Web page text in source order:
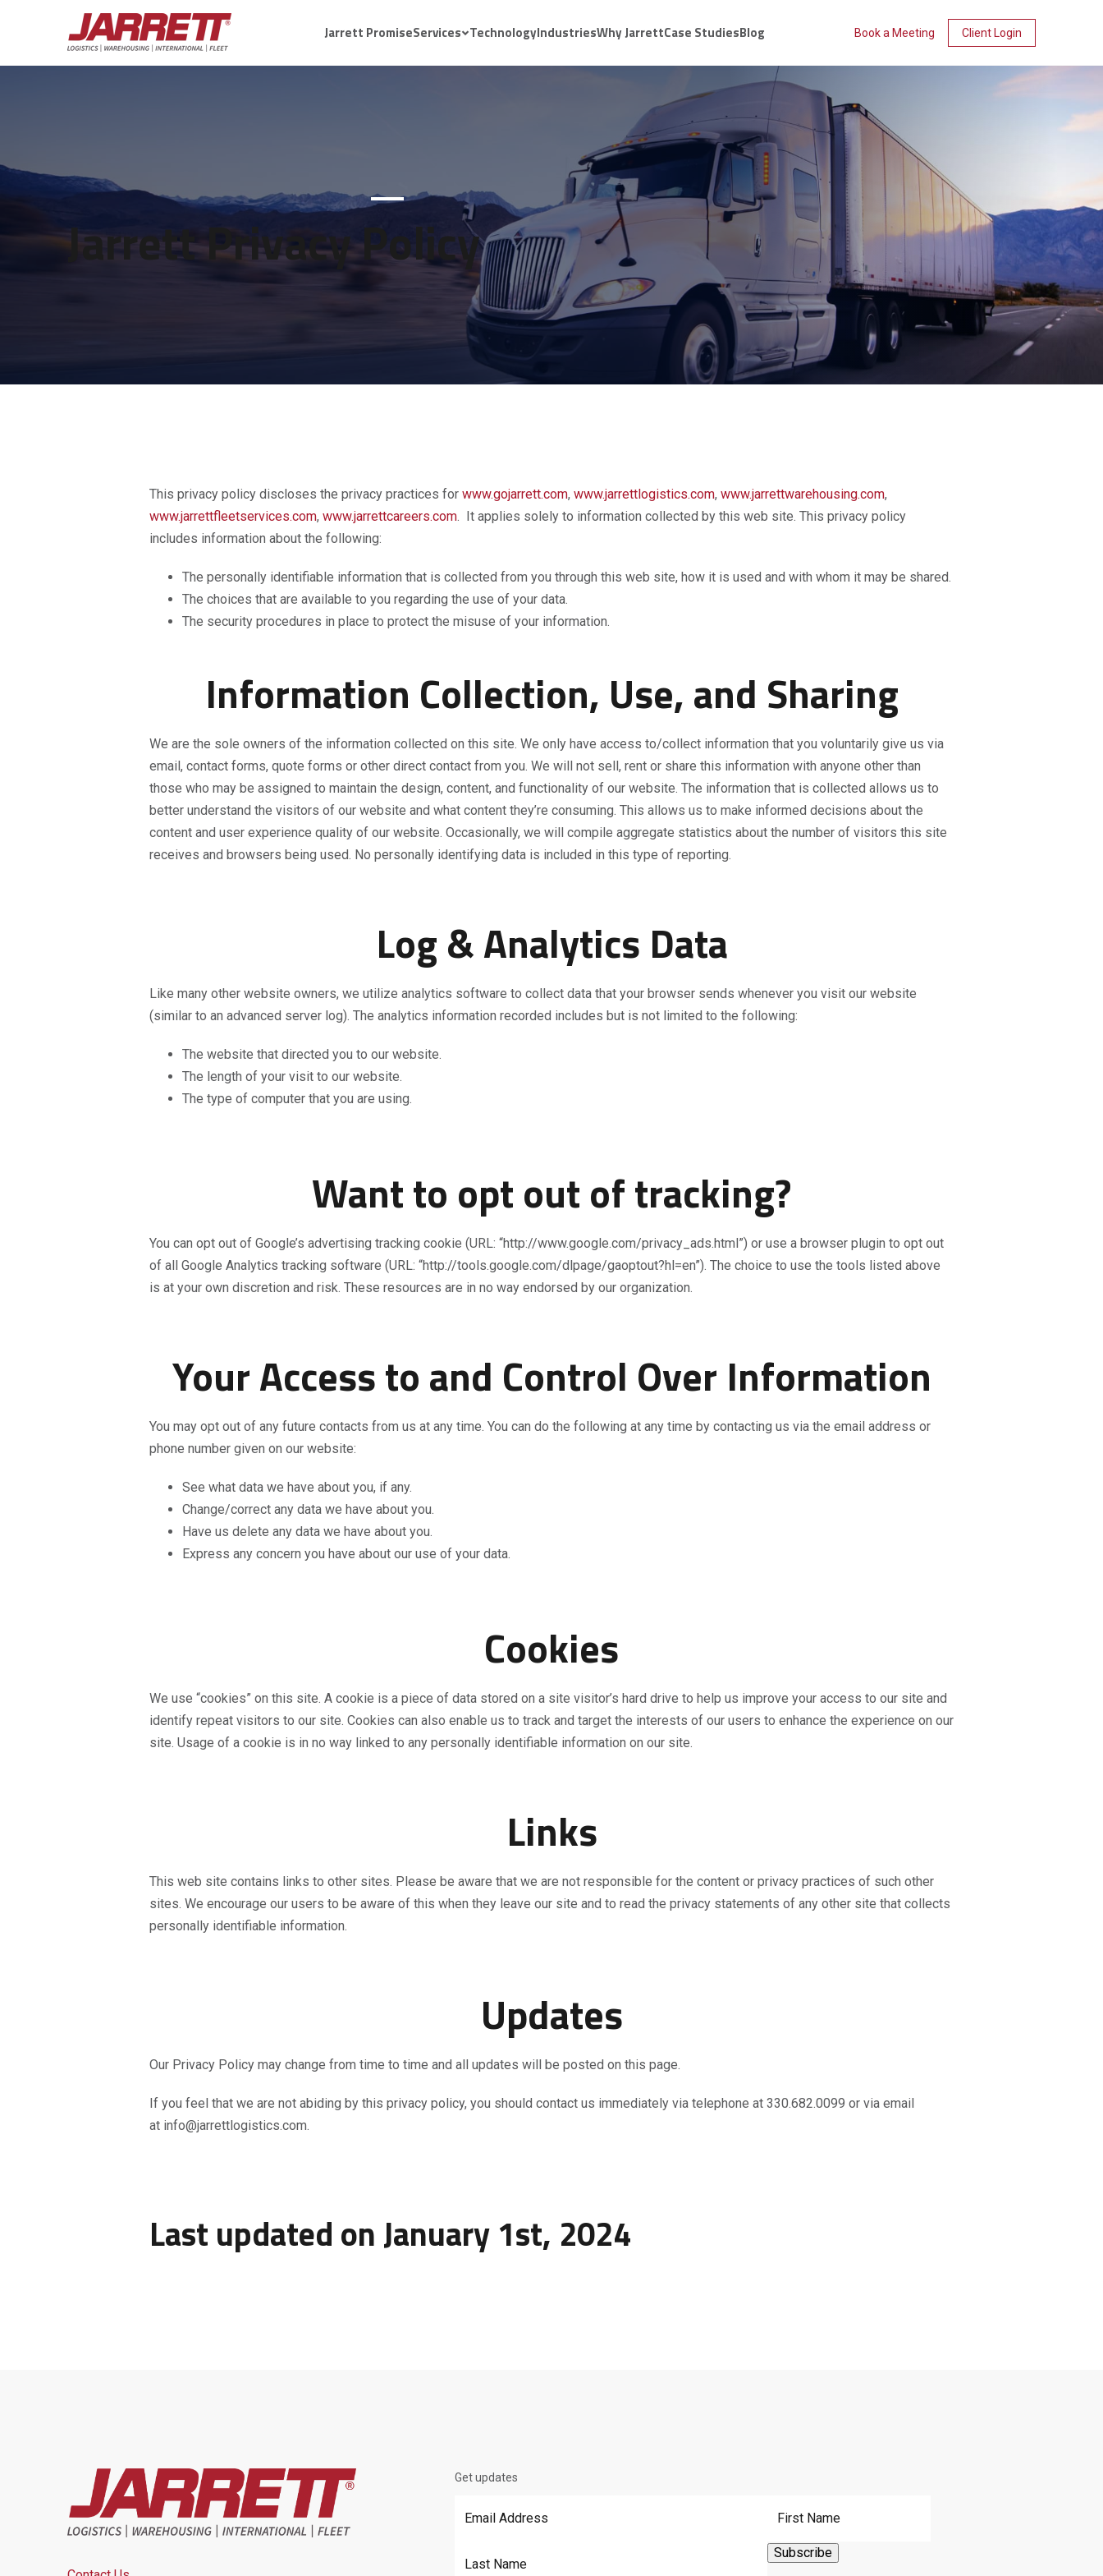
Jarrett PromiseServices TechnologyIndustriesWhy JarrettCase StudiesBlog Book a Meeting Client Login
Jarrett Privacy Policy
This privacy policy discloses the privacy practices for www.gojarrett.com, www.jarrettlogistics.com, www.jarrettwarehousing.com,
www.jarrettfleetservices.com, www.jarrettcareers.com. It applies solely to information collected by this web site. This privacy policy
includes information about the following:
The personally identifiable information that is collected from you through this web site, how it is used and with whom it may be shared.
The choices that are available to you regarding the use of your data.
The security procedures in place to protect the misuse of your information.
Information Collection, Use, and Sharing
We are the sole owners of the information collected on this site. We only have access to/collect information that you voluntarily give us via
email, contact forms, quote forms or other direct contact from you. We will not sell, rent or share this information with anyone other than
those who may be assigned to maintain the design, content, and functionality of our website. The information that is collected allows us to
better understand the visitors of our website and what content they’re consuming. This allows us to make informed decisions about the
content and user experience quality of our website. Occasionally, we will compile aggregate statistics about the number of visitors this site
receives and browsers being used. No personally identifying data is included in this type of reporting.
Log & Analytics Data
Like many other website owners, we utilize analytics software to collect data that your browser sends whenever you visit our website
(similar to an advanced server log). The analytics information recorded includes but is not limited to the following:
The website that directed you to our website.
The length of your visit to our website.
The type of computer that you are using.
Want to opt out of tracking?
You can opt out of Google’s advertising tracking cookie (URL: “http://www.google.com/privacy_ads.html”) or use a browser plugin to opt out
of all Google Analytics tracking software (URL: “http://tools.google.com/dlpage/gaoptout?hl=en”). The choice to use the tools listed above
is at your own discretion and risk. These resources are in no way endorsed by our organization.
Your Access to and Control Over Information
You may opt out of any future contacts from us at any time. You can do the following at any time by contacting us via the email address or
phone number given on our website:
See what data we have about you, if any.
Change/correct any data we have about you.
Have us delete any data we have about you.
Express any concern you have about our use of your data.
Cookies
We use “cookies” on this site. A cookie is a piece of data stored on a site visitor’s hard drive to help us improve your access to our site and
identify repeat visitors to our site. Cookies can also enable us to track and target the interests of our users to enhance the experience on our
site. Usage of a cookie is in no way linked to any personally identifiable information on our site.
Links
This web site contains links to other sites. Please be aware that we are not responsible for the content or privacy practices of such other
sites. We encourage our users to be aware of this when they leave our site and to read the privacy statements of any other site that collects
personally identifiable information.
Updates
Our Privacy Policy may change from time to time and all updates will be posted on this page.
If you feel that we are not abiding by this privacy policy, you should contact us immediately via telephone at 330.682.0099 or via email
at info@jarrettlogistics.com.
Last updated on January 1st, 2024
Get updates